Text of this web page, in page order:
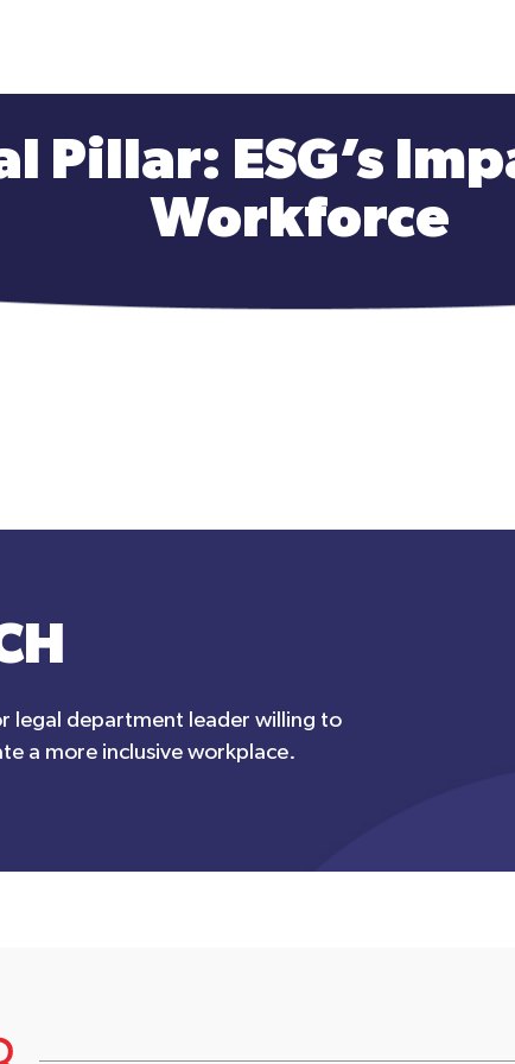
Pillar: ESG’s
Workforce
legal department leader willing to
a more inclusive workplace.